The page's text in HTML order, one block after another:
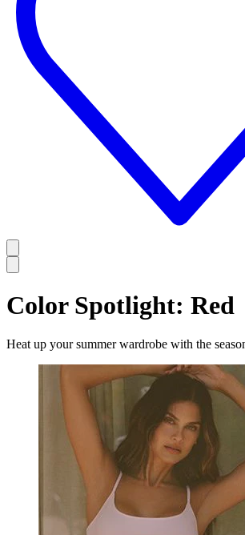
Color Spotlight: Red
Heat up your summer wardrobe with the